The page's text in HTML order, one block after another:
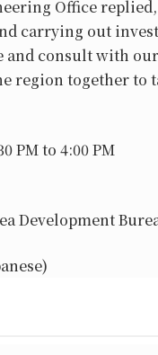
Office
carrying out
consult with
region together to
PM to 4:00 PM
Development